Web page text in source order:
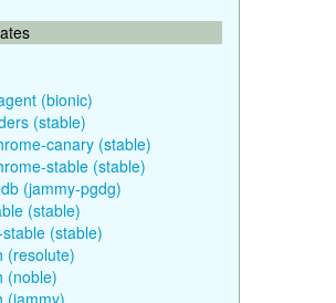
(bionic)
(stable)
canary (stable)
stable (stable)
(jammy-pgdg)
(stable)
(stable)
(resolute)
(noble)
(jammy)